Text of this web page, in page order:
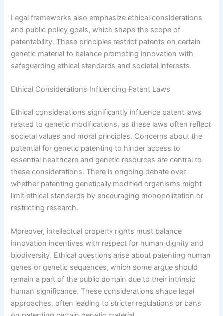
Legal frameworks also emphasize ethical considerations
and public policy goals, which shape the scope of
patentability. These principles restrict patents on certain
genetic material to balance promoting innovation with
safeguarding ethical standards and societal interests.
Ethical Considerations Influencing Patent Laws
Ethical considerations significantly influence patent laws
related to genetic modifications, as these laws often reflect
societal values and moral principles. Concerns about the
potential for genetic patenting to hinder access to
essential healthcare and genetic resources are central to
these considerations. There is ongoing debate over
whether patenting genetically modified organisms might
limit ethical standards by encouraging monopolization or
restricting research.
Moreover, intellectual property rights must balance
innovation incentives with respect for human dignity and
biodiversity. Ethical questions arise about patenting human
genes or genetic sequences, which some argue should
remain a part of the public domain due to their intrinsic
human significance. These considerations shape legal
approaches, often leading to stricter regulations or bans